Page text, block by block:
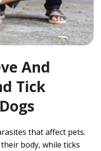
And
Tick
that affect pets.
body, while ticks